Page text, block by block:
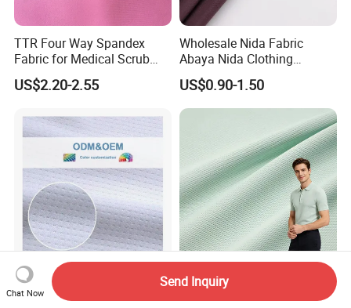
TTR Four Way Spandex
Fabric for Medical Scrub
Tops, Dirt Proof
US$2.20-2.55
Wholesale Nida Fabric
Abaya Nida Clothing
Muslim Women Dress
US$0.90-1.50
Quick Dry Cool Max Soccer
Jersey Fabric Sublimation
High Quality Custom Color
Breathable Lightweight
Chat Now
Send Inquiry